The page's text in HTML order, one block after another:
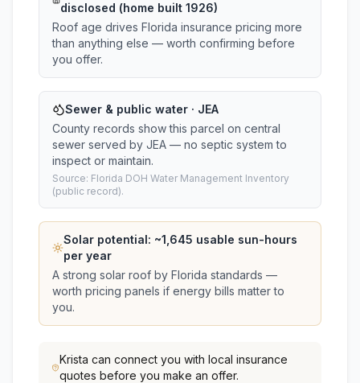
disclosed (home built 1926)
Roof age drives Florida insurance pricing more
than anything else — worth confirming before
you offer.
Sewer & public water · JEA
County records show this parcel on central
sewer served by JEA — no septic system to
inspect or maintain.
Source: Florida DOH Water Management Inventory
(public record).
Solar potential: ~1,645 usable sun-hours
per year
A strong solar roof by Florida standards —
worth pricing panels if energy bills matter to
you.
Krista can connect you with local insurance
quotes before you make an offer.